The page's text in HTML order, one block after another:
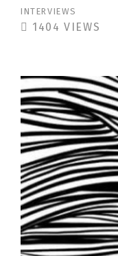
INTERVIEWS
1404 VIEWS